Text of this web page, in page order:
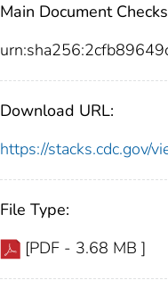
Main Document
Download URL:
https://stacks.cdc.gov/
File Type:
[PDF - 3.68 MB ]